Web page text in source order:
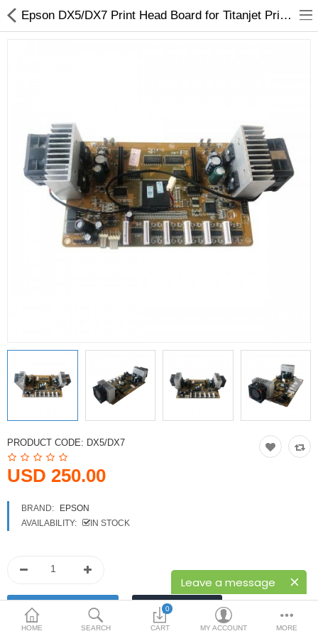
Leave a message
Dental Milling Machines
Engraving Machines
Heat Press Machine
Ink Catridges
Printheads
Scanners
USD
Currency
HOME SEARCH
0
CART MY ACCOUNT MORE
Epson DX5/DX7 Print Head Board for Titanjet Printers - OEM Replacement
PRODUCT CODE: DX5/DX7
USD 250.00
BRAND:
EPSON
AVAILABILITY:
IN STOCK